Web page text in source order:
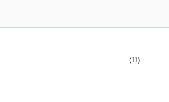
(11)